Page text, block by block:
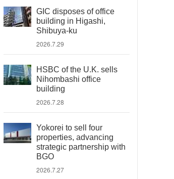
GIC disposes of office
building in Higashi,
Shibuya-ku
2026.7.29
HSBC of the U.K. sells
Nihombashi office
building
2026.7.28
Yokorei to sell four
properties, advancing
strategic partnership with
BGO
2026.7.27